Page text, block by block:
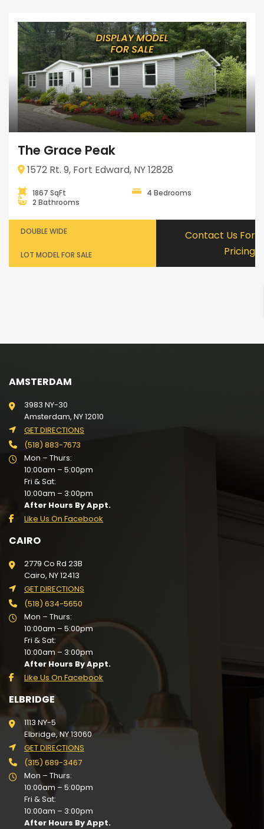
The Grace Peak
1572 Rt. 9, Fort Edward, NY 12828
1867 SqFt
4 Bedrooms
2 Bathrooms
DOUBLE WIDE
LOT MODEL FOR SALE
Contact Us For
Pricing
AMSTERDAM
3983 NY-30
Amsterdam, NY 12010
GET DIRECTIONS
(518) 883-7673
Mon – Thurs:
10:00am – 5:00pm
Fri & Sat:
10:00am – 3:00pm
After Hours By Appt.
Like Us On Facebook
CAIRO
2779 Co Rd 23B
Cairo, NY 12413
GET DIRECTIONS
(518) 634-5650
Mon – Thurs:
10:00am – 5:00pm
Fri & Sat:
10:00am – 3:00pm
After Hours By Appt.
Like Us On Facebook
ELBRIDGE
1113 NY-5
Elbridge, NY 13060
GET DIRECTIONS
(315) 689-3467
Mon – Thurs:
10:00am – 5:00pm
Fri & Sat:
10:00am – 3:00pm
After Hours By Appt.